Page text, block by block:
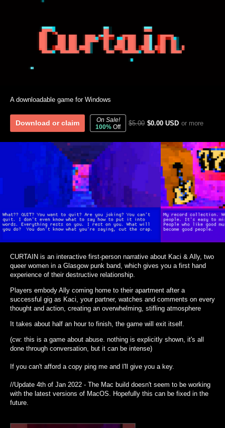
A downloadable game for Windows
Download or claim
On Sale!
100% Off $5.00 $0.00 USD or more
CURTAIN is an interactive first-person narrative about Kaci & Ally, two
queer women in a Glasgow punk band, which gives you a first hand
experience of their destructive relationship.
Players embody Ally coming home to their apartment after a
successful gig as Kaci, your partner, watches and comments on every
thought and action, creating an overwhelming, stifling atmosphere
It takes about half an hour to finish, the game will exit itself.
(cw: this is a game about abuse. nothing is explicitly shown, it's all
done through conversation, but it can be intense)
If you can't afford a copy ping me and I'll give you a key.
//Update 4th of Jan 2022 - The Mac build doesn't seem to be working
with the latest versions of MacOS. Hopefully this can be fixed in the
future.